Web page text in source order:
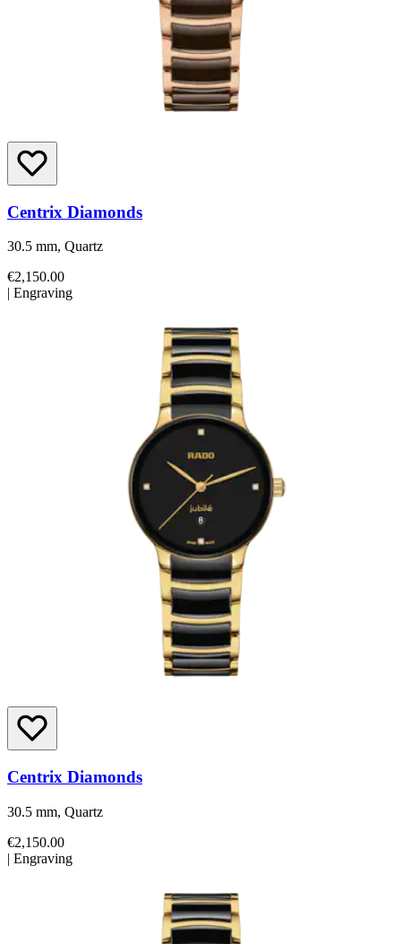
Centrix Diamonds
30.5 mm, Quartz
€2,150.00
| Engraving
Centrix Diamonds
30.5 mm, Quartz
€2,150.00
| Engraving